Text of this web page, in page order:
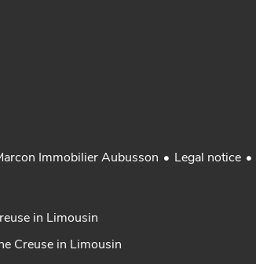
Immobilier Aubusson Legal notice
in Limousin
Creuse in Limousin